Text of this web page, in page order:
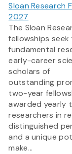
Sloan Research
2027
The Sloan
fellowships
fundamental
early-career
scholars of
outstanding
two-year
awarded yearly
researchers in
distinguished
and a unique
make...